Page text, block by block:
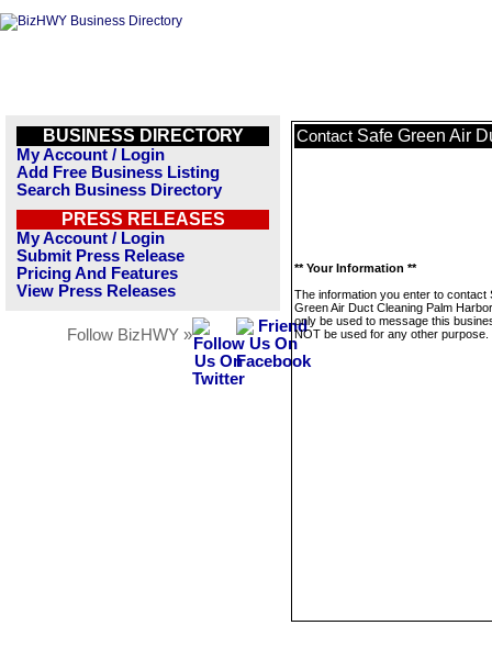
BUSINESS DIRECTORY
My Account / Login
Add Free Business Listing
Search Business Directory
PRESS RELEASES
My Account / Login
Submit Press Release
Pricing And Features
View Press Releases
Follow BizHWY »
Contact Safe Green Air
** Your Information **
The information you enter to contact
Green Air Duct Cleaning Palm
only be used to message this
NOT be used for any other purpose.